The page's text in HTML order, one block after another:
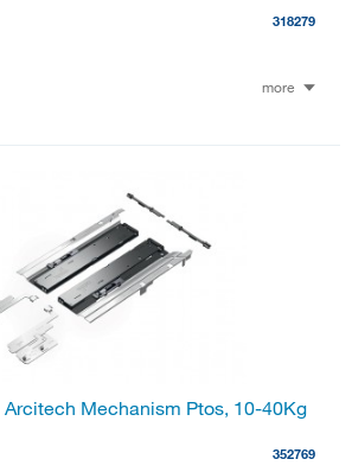
318279
more
Mechanism Ptos, 10-40Kg
352769